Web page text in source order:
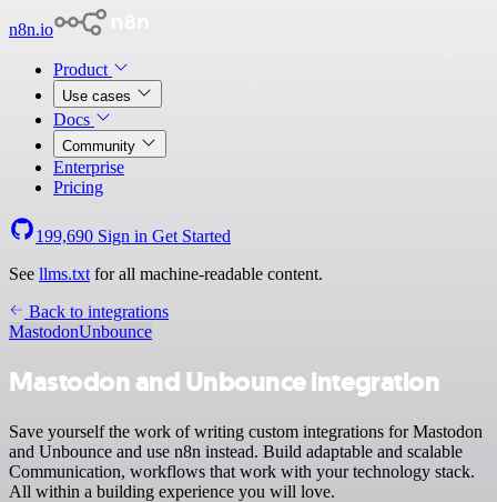
n8n.io
Product
Use cases
Docs
Community
Enterprise
Pricing
199,690 Sign in Get Started
See llms.txt for all machine-readable content.
Back to integrations
MastodonUnbounce
Mastodon and Unbounce integration
Save yourself the work of writing custom integrations for Mastodon
and Unbounce and use n8n instead. Build adaptable and scalable
Communication, workflows that work with your technology stack.
All within a building experience you will love.